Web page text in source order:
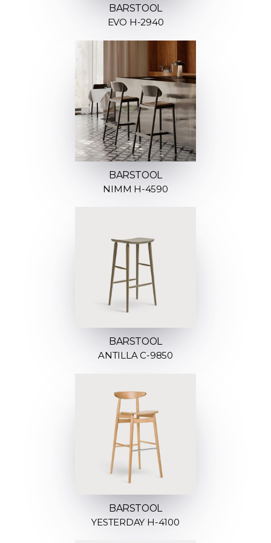
BARSTOOL
EVO H-2940
BARSTOOL
NIMM H-4590
BARSTOOL
ANTILLA C-9850
BARSTOOL
YESTERDAY H-4100